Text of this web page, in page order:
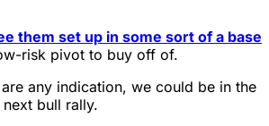
them set up in some sort of a base
risk pivot to buy off of.
any indication, we could be in the
bull rally.